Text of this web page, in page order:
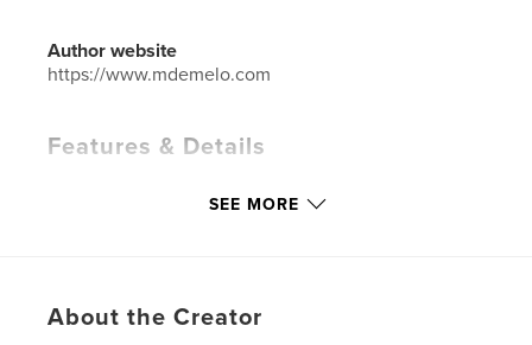
Author website
https://www.mdemelo.com
Features & Details
ISBN
SEE MORE
About the Creator